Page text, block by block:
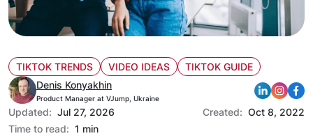
TIKTOK TRENDS VIDEO IDEAS
TIKTOK GUIDE
Denis Konyakhin
Product Manager at VJump, Ukraine
Updated: Jul 27, 2026 Created: Oct 8, 2022
Time to read: 1 min